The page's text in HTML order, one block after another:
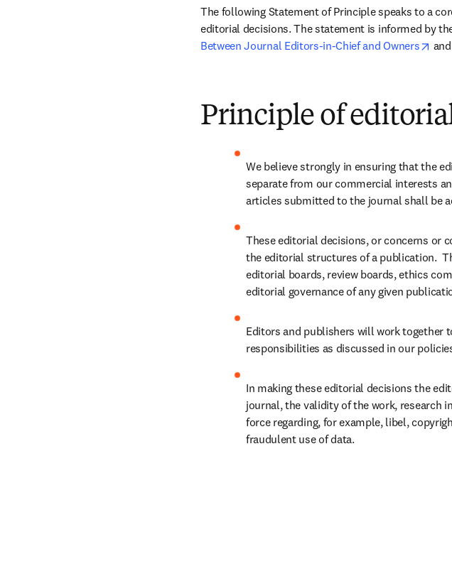
The following Statement of Principle speaks to a
editorial decisions. The statement is informed by
Between Journal Editors-in-Chief and Owners
Principle of
We believe strongly in ensuring that the
separate from our commercial interests
articles submitted to the journal shall be
These editorial decisions, or concerns or
the editorial structures of a publication.
editorial boards, review boards, ethics
editorial governance of any given
Editors and publishers will work together
responsibilities as discussed in our
In making these editorial decisions the
journal, the validity of the work, research
force regarding, for example, libel,
fraudulent use of data.